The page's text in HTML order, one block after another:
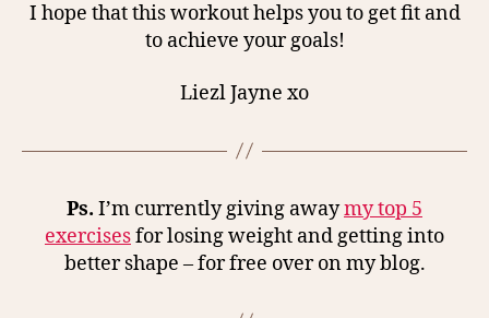
I hope that this workout helps you to get fit and
to achieve your goals!
Liezl Jayne xo
Ps. I’m currently giving awaymy top 5
exercisesfor losing weight and getting into
better shape – for free over on my blog.